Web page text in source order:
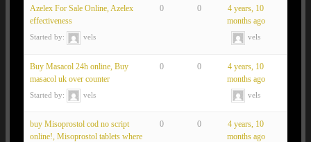
Azelex For Sale Online, Azelex
effectiveness
Started by: vels
0 0
4 years, 10
months ago
vels
Buy Masacol 24h online, Buy
masacol uk over counter
Started by: vels
0 0
4 years, 10
months ago
vels
buy Misoprostol cod no script
online!, Misoprostol tablets where
0 0
4 years, 10
months ago